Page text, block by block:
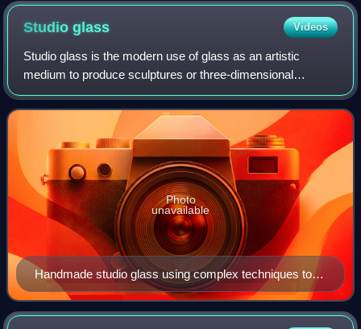
Studioglass Videos
Studio glass is the modern use of glass as an artistic
medium to produce sculptures or three-dimensional
artworks in the fine arts. The glass objects created are
typically intended to make a sculptura
Handmade studio glass using complex techniques to
achieve highly detailed patterns through murrine or
caneworking, by American artist David Patchen
Photo
unavailable